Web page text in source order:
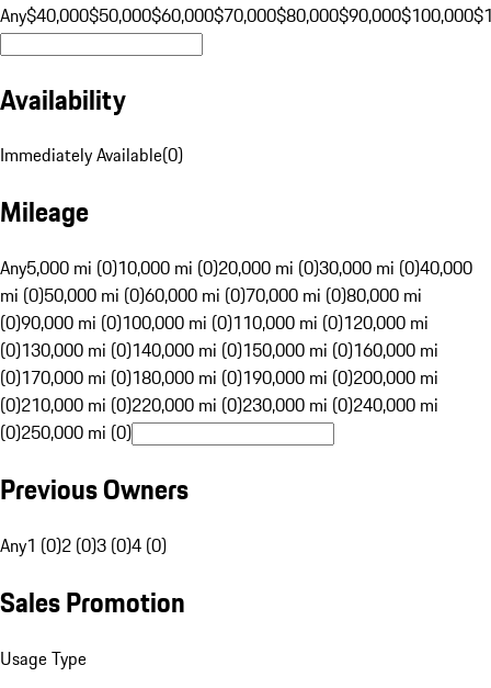
Any$40,000$50,000$60,000$70,000$80,000$90,000$100,000
Availability
Immediately Available(0)
Mileage
Any5,000 mi (0)10,000 mi (0)20,000 mi (0)30,000 mi (0)40,000
mi (0)50,000 mi (0)60,000 mi (0)70,000 mi (0)80,000 mi
(0)90,000 mi (0)100,000 mi (0)110,000 mi (0)120,000 mi
(0)130,000 mi (0)140,000 mi (0)150,000 mi (0)160,000 mi
(0)170,000 mi (0)180,000 mi (0)190,000 mi (0)200,000 mi
(0)210,000 mi (0)220,000 mi (0)230,000 mi (0)240,000 mi
(0)250,000 mi (0)
Previous Owners
Any1 (0)2 (0)3 (0)4 (0)
Sales Promotion
Usage Type